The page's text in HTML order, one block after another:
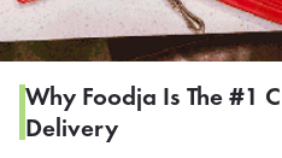
Why Foodja Is The #1
Delivery